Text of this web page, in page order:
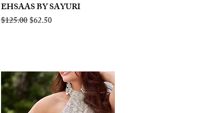
Quick View
EHSAAS BY SAYURI
Regular Price
$125.00Sale Price
$62.50